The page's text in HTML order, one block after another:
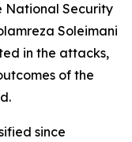
National Security
Soleimani
in the attacks,
of the
since